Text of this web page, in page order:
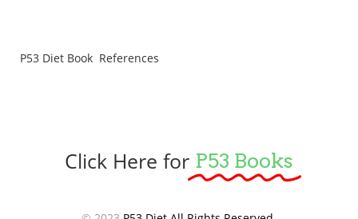
P53 Diet Book References
Click Here for P53 Books